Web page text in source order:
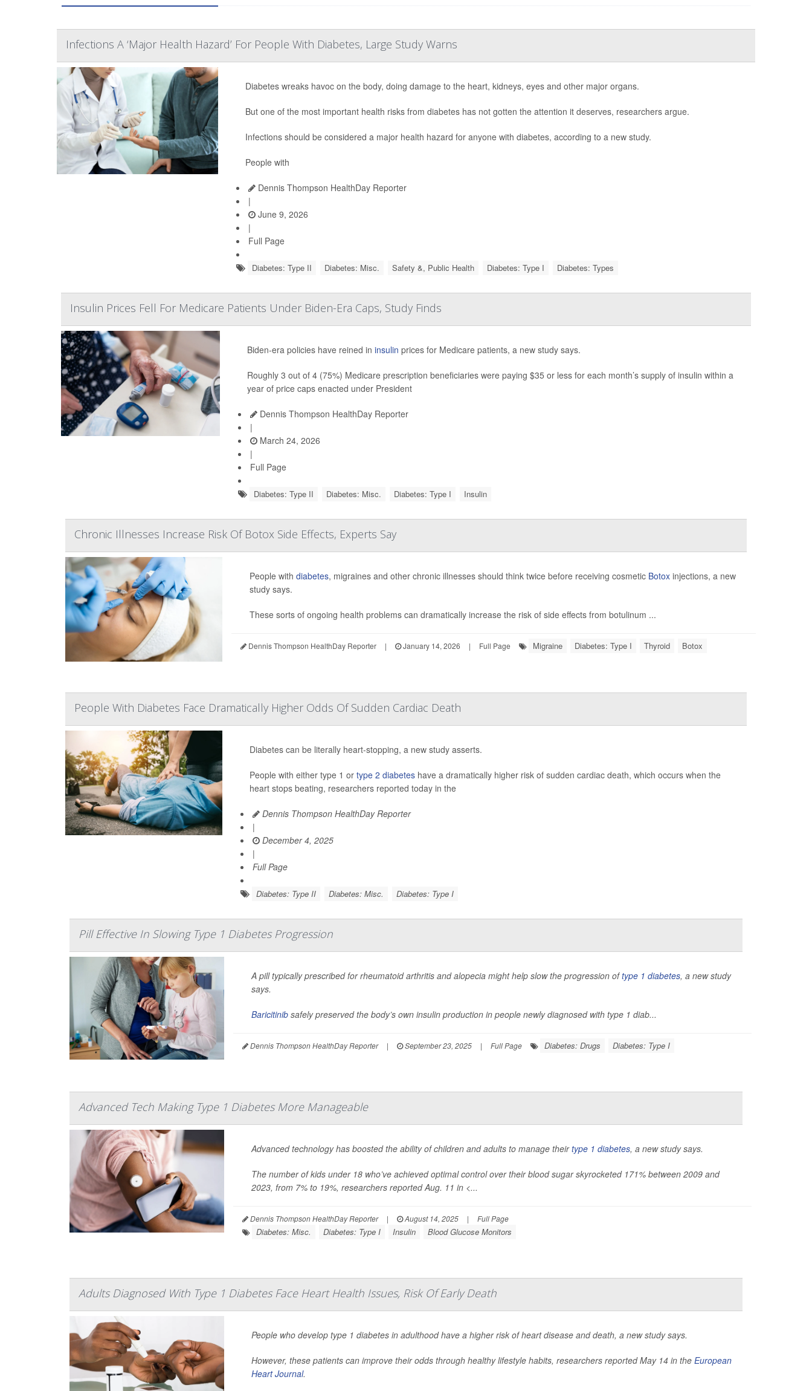
Infections A ‘Major Health Hazard’ For People With Diabetes, Large Study Warns
Diabetes wreaks havoc on the body, doing damage to the heart, kidneys, eyes and other major organs.
But one of the most important health risks from diabetes has not gotten the attention it deserves, researchers argue.
Infections should be considered a major health hazard for anyone with diabetes, according to a new study.
People with
Dennis Thompson HealthDay Reporter
|
June 9, 2026
|
Full Page
Diabetes: Type II Diabetes: Misc. Safety &, Public Health Diabetes: Type I Diabetes: Types
Insulin Prices Fell For Medicare Patients Under Biden-Era Caps, Study Finds
Biden-era policies have reined in insulin prices for Medicare patients, a new study says.
Roughly 3 out of 4 (75%) Medicare prescription beneficiaries were paying $35 or less for each month’s supply of insulin within a
year of price caps enacted under President
Dennis Thompson HealthDay Reporter
|
March 24, 2026
|
Full Page
Diabetes: Type II Diabetes: Misc. Diabetes: Type I Insulin
Chronic Illnesses Increase Risk Of Botox Side Effects, Experts Say
People with diabetes, migraines and other chronic illnesses should think twice before receiving cosmetic Botoxinjections, a new
study says.
These sorts of ongoing health problems can dramatically increase the risk of side effects from botulinum ...
Dennis Thompson HealthDay Reporter | January 14, 2026 | Full Page Migraine Diabetes: Type I Thyroid Botox
People With Diabetes Face Dramatically Higher Odds Of Sudden Cardiac Death
Diabetes can be literally heart-stopping, a new study asserts.
People with either type 1 or type 2 diabeteshave a dramatically higher risk of sudden cardiac death, which occurs when the
heart stops beating, researchers reported today in the
Dennis Thompson HealthDay Reporter
|
December 4, 2025
|
Full Page
Diabetes: Type II Diabetes: Misc. Diabetes: Type I
Pill Effective In Slowing Type 1 Diabetes Progression
A pill typically prescribed for rheumatoid arthritis and alopecia might help slow the progression oftype 1 diabetes, a new study
says.
Baricitinib safely preserved the body’s own insulin production in people newly diagnosed with type 1 diab...
Dennis Thompson HealthDay Reporter | September 23, 2025 | Full Page Diabetes: Drugs Diabetes: Type I
Advanced Tech Making Type 1 Diabetes More Manageable
Advanced technology has boosted the ability of children and adults to manage theirtype 1 diabetes, a new study says.
The number of kids under 18 who’ve achieved optimal control over their blood sugar skyrocketed 171% between 2009 and
2023, from 7% to 19%, researchers reported Aug. 11 in <...
Dennis Thompson HealthDay Reporter | August 14, 2025 | Full Page
Diabetes: Misc. Diabetes: Type I Insulin Blood Glucose Monitors
Adults Diagnosed With Type 1 Diabetes Face Heart Health Issues, Risk Of Early Death
People who develop type 1 diabetes in adulthood have a higher risk of heart disease and death, a new study says.
However, these patients can improve their odds through healthy lifestyle habits, researchers reported May 14 in the European
Heart Journal.